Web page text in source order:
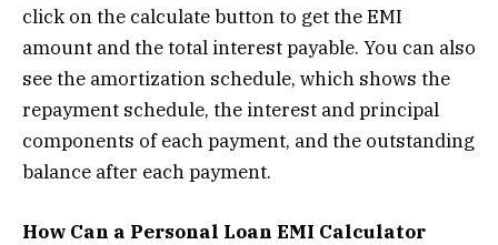
click on the calculate button to get the EMI
amount and the total interest payable. You can also
see the amortization schedule, which shows the
repayment schedule, the interest and principal
components of each payment, and the outstanding
balance after each payment.
How Can a Personal Loan EMI Calculator